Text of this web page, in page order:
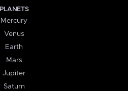
PLANETS
Mercury
Venus
Earth
Mars
Jupiter
Saturn